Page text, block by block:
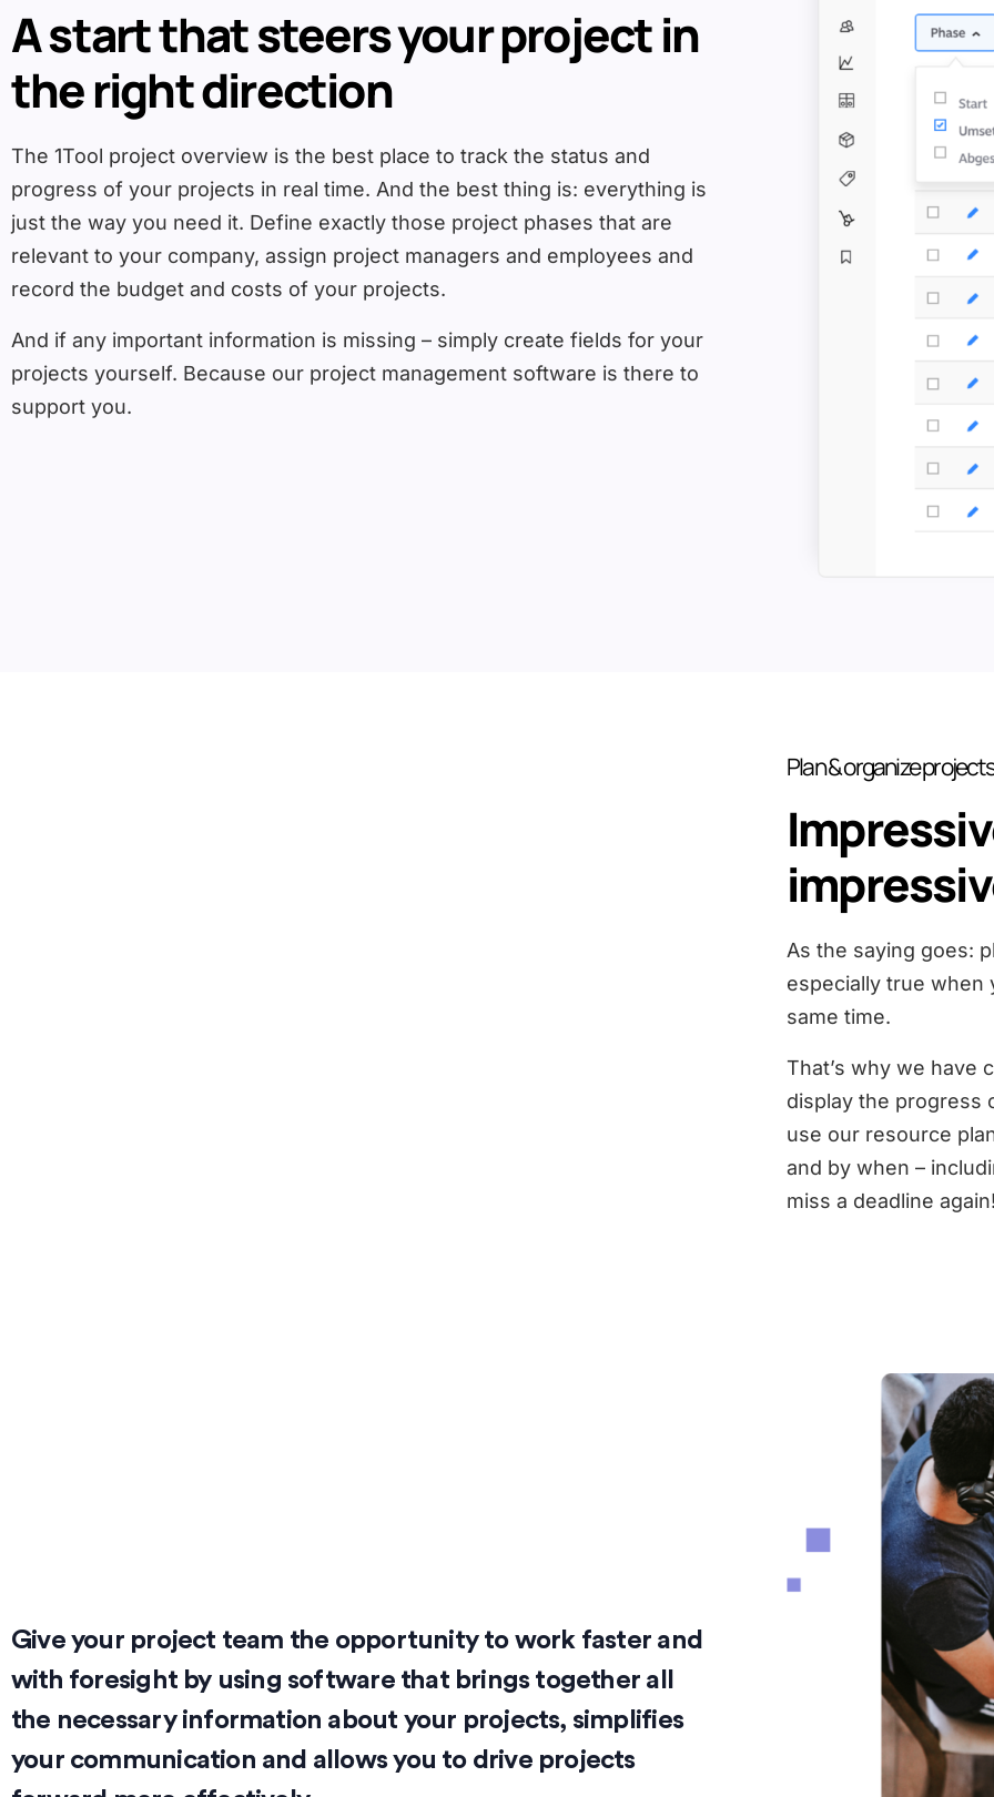
A start that steers your project in
the right direction
The 1Tool project overview is the best place to track the status and
progress of your projects in real time. And the best thing is: everything is
just the way you need it. Define exactly those project phases that are
relevant to your company, assign project managers and employees and
record the budget and costs of your projects.
And if any important information is missing – simply create fields for your
projects yourself. Because our project management software is there to
support you.
Plan & organize projects
As the saying goes:
especially true when
same time.
That’s why we have
display the progress
use our resource
and by when –
miss a deadline
Give your project team the opportunity to work faster and
with foresight by using software that brings together all
the necessary information about your projects, simplifies
your communication and allows you to drive projects